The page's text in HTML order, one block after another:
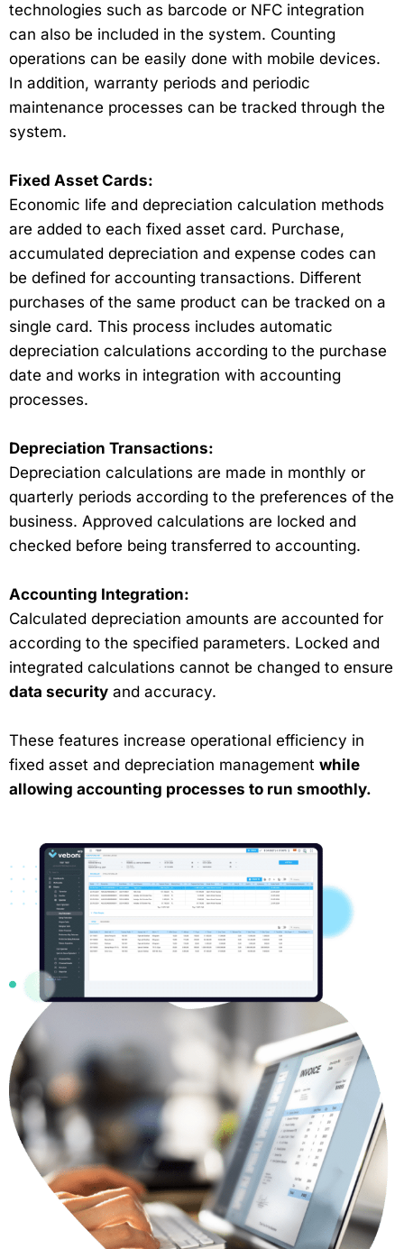
technologies such as barcode or NFC integration
can also be included in the system. Counting
operations can be easily done with mobile devices.
In addition, warranty periods and periodic
maintenance processes can be tracked through the
system.
Fixed Asset Cards:
Economic life and depreciation calculation methods
are added to each fixed asset card. Purchase,
accumulated depreciation and expense codes can
be defined for accounting transactions. Different
purchases of the same product can be tracked on a
single card. This process includes automatic
depreciation calculations according to the purchase
date and works in integration with accounting
processes.
Depreciation Transactions:
Depreciation calculations are made in monthly or
quarterly periods according to the preferences of the
business. Approved calculations are locked and
checked before being transferred to accounting.
Accounting Integration:
Calculated depreciation amounts are accounted for
according to the specified parameters. Locked and
integrated calculations cannot be changed to ensure
data security and accuracy.
These features increase operational efficiency in
fixed asset and depreciation management while
allowing accounting processes to run smoothly.